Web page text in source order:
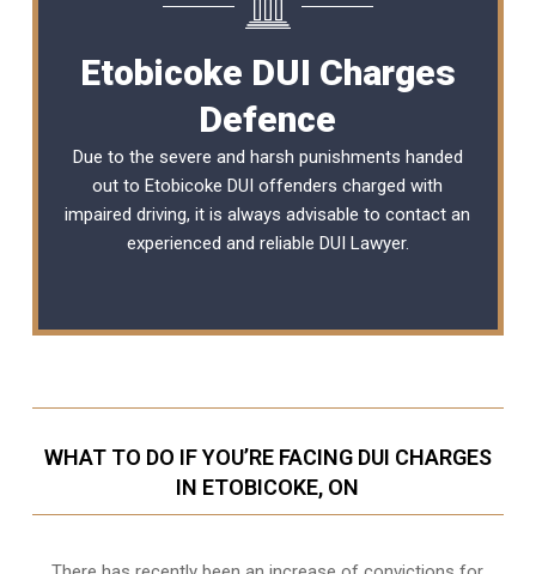
Etobicoke DUI Charges
Defence
Due to the severe and harsh punishments handed
out to Etobicoke DUI offenders charged with
impaired driving, it is always advisable to contact an
experienced and reliable DUI Lawyer.
WHAT TO DO IF YOU’RE FACING DUI CHARGES
IN ETOBICOKE, ON